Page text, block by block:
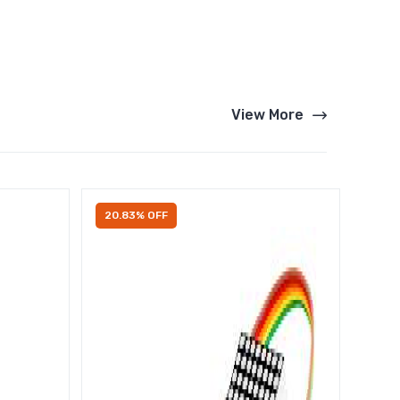
View More
20.83% OFF